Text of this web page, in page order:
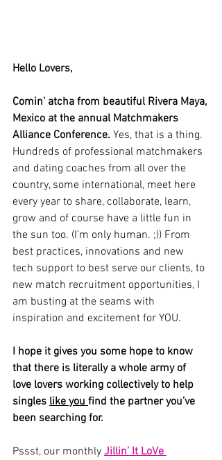
Hello Lovers,
Comin’ atcha from beautiful Rivera Maya,
Mexico at the annual Matchmakers
Alliance Conference. Yes, that is a thing.
Hundreds of professional matchmakers
and dating coaches from all over the
country, some international, meet here
every year to share, collaborate, learn,
grow and of course have a little fun in
the sun too. (I’m only human. ;)) From
best practices, innovations and new
tech support to best serve our clients, to
new match recruitment opportunities, I
am busting at the seams with
inspiration and excitement for YOU.
I hope it gives you some hope to know
that there is literally a whole army of
love lovers working collectively to help
singles like you find the partner you’ve
been searching for.
Pssst, our monthly Jillin’ It LoVe